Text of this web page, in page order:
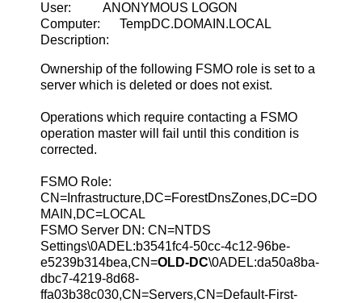
User: ANONYMOUS LOGON
Computer: TempDC.DOMAIN.LOCAL
Description:
Ownership of the following FSMO role is set to a
server which is deleted or does not exist.
Operations which require contacting a FSMO
operation master will fail until this condition is
corrected.
FSMO Role:
CN=Infrastructure,DC=ForestDnsZones,DC=DO
MAIN,DC=LOCAL
FSMO Server DN: CN=NTDS
Settings\0ADEL:b3541fc4-50cc-4c12-96be-
e5239b314bea,CN=OLD-DC\0ADEL:da50a8ba-
dbc7-4219-8d68-
ffa03b38c030,CN=Servers,CN=Default-First-